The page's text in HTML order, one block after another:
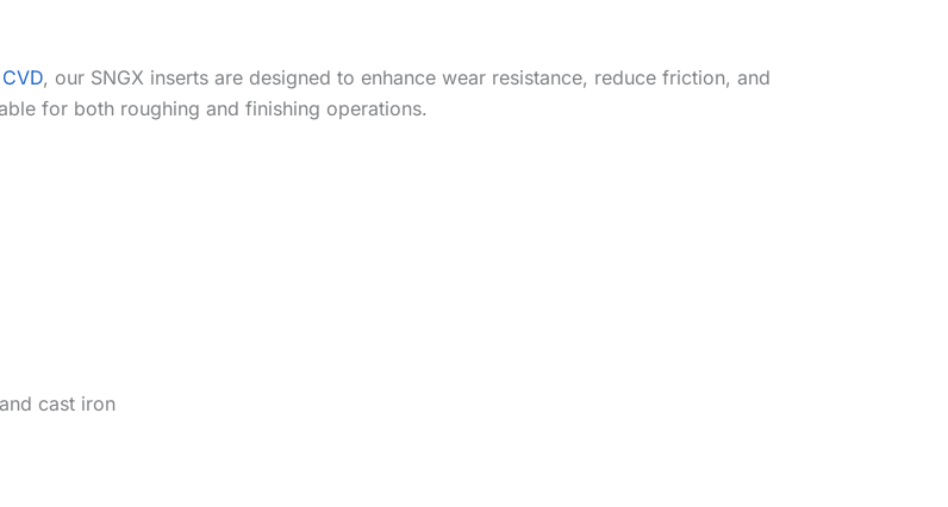
CVD, our SNGX inserts are designed to enhance wear resistance, reduce friction, and
for both roughing and finishing operations.
cast iron